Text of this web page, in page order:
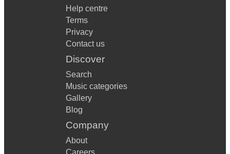
Help centre
Terms
Privacy
Contact us
Discover
Search
Music categories
Gallery
Blog
Company
About